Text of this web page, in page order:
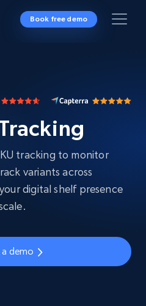
Book free demo
tracking to monitor
variants across
digital shelf presence
demo